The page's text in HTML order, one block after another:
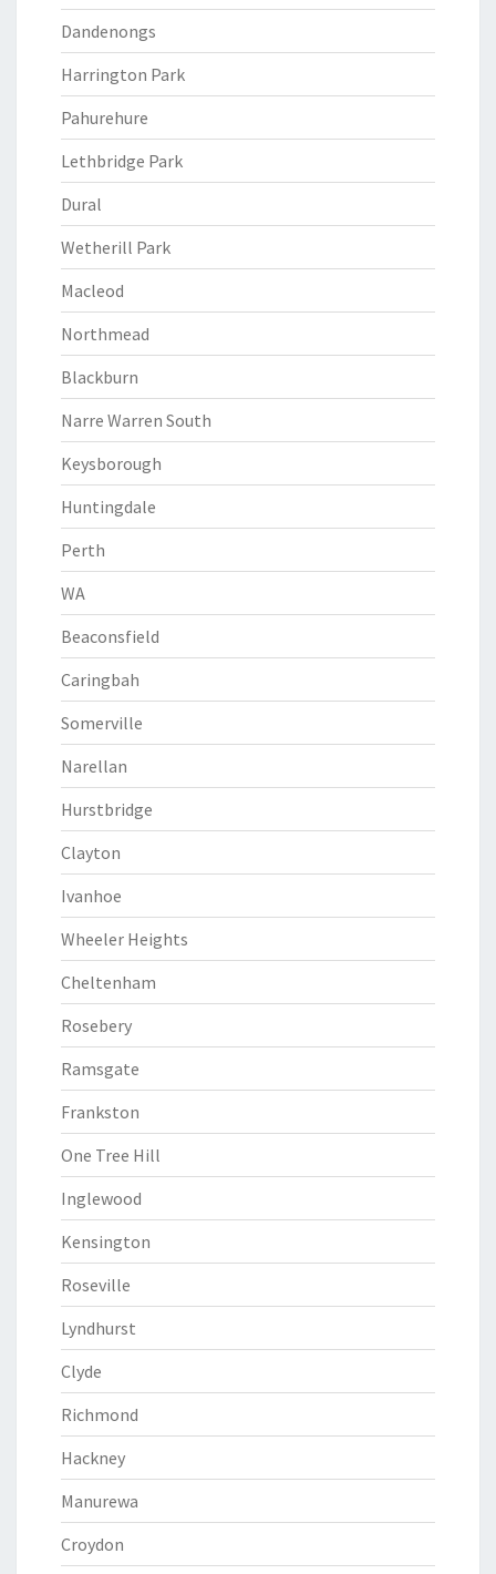
Dandenongs
Harrington Park
Pahurehure
Lethbridge Park
Dural
Wetherill Park
Macleod
Northmead
Blackburn
Narre Warren South
Keysborough
Huntingdale
Perth
WA
Beaconsfield
Caringbah
Somerville
Narellan
Hurstbridge
Clayton
Ivanhoe
Wheeler Heights
Cheltenham
Rosebery
Ramsgate
Frankston
One Tree Hill
Inglewood
Kensington
Roseville
Lyndhurst
Clyde
Richmond
Hackney
Manurewa
Croydon